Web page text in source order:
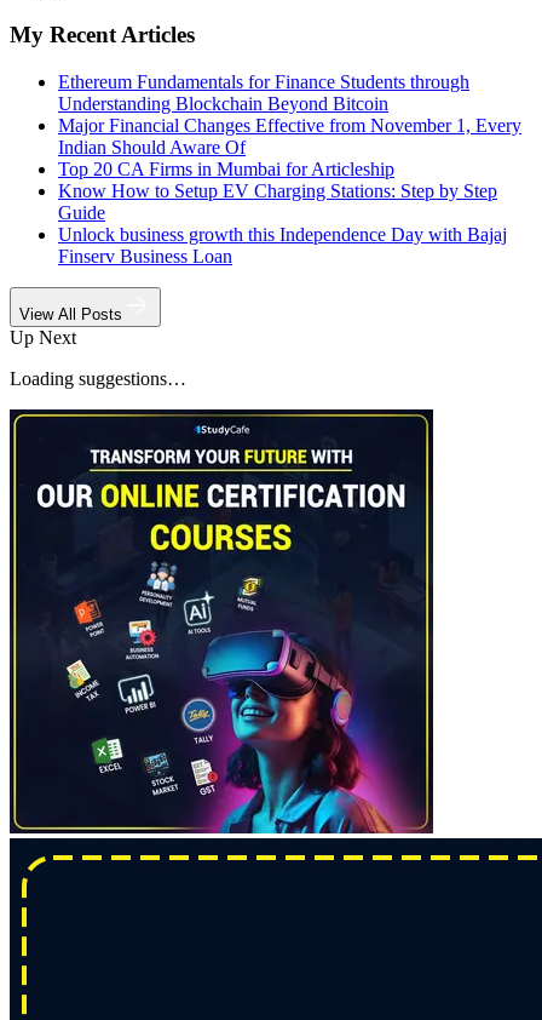
My Recent Articles
Ethereum Fundamentals for Finance Students through
Understanding Blockchain Beyond Bitcoin
Major Financial Changes Effective from November 1, Every
Indian Should Aware Of
Top 20 CA Firms in Mumbai for Articleship
Know How to Setup EV Charging Stations: Step by Step
Guide
Unlock business growth this Independence Day with Bajaj
Finserv Business Loan
View All Posts
Up Next
Loading suggestions…